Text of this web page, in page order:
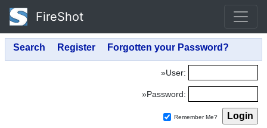
FireShot
»User:
»Password:
Remember Me?